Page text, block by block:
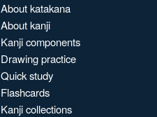
About katakana
About kanji
Kanji components
Drawing practice
Quick study
Flashcards
Kanji collections